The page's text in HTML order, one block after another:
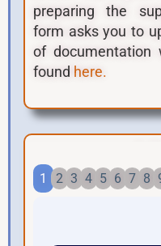
preparing the
form asks you to
of
found here.
1 2 3 4 5 6 7 8